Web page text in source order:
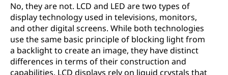
No, they are not. LCD and LED are two types of
display technology used in televisions, monitors,
and other digital screens. While both technologies
use the same basic principle of blocking light from
a backlight to create an image, they have distinct
differences in terms of their construction and
capabilities. LCD displays rely on liquid crystals that